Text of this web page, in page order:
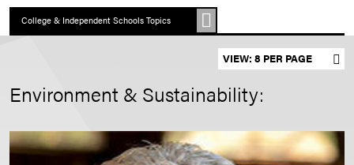
College & Independent Schools Topics
Set results per page
Environment & Sustainability: